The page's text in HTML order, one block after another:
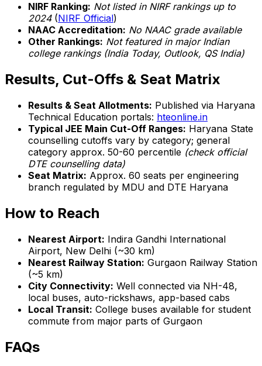
NIRF Ranking: Not listed in NIRF rankings up to
2024(NIRF Official)
NAAC Accreditation: No NAAC grade available
Other Rankings: Not featured in major Indian
college rankings (India Today, Outlook, QS India)
Results, Cut-Offs & Seat Matrix
Results & Seat Allotments: Published via Haryana
Technical Education portals: hteonline.in
Typical JEE Main Cut-Off Ranges: Haryana State
counselling cutoffs vary by category; general
category approx. 50-60 percentile (check official
DTE counselling data)
Seat Matrix: Approx. 60 seats per engineering
branch regulated by MDU and DTE Haryana
How to Reach
Nearest Airport: Indira Gandhi International
Airport, New Delhi (~30 km)
Nearest Railway Station: Gurgaon Railway Station
(~5 km)
City Connectivity: Well connected via NH-48,
local buses, auto-rickshaws, app-based cabs
Local Transit: College buses available for student
commute from major parts of Gurgaon
FAQs